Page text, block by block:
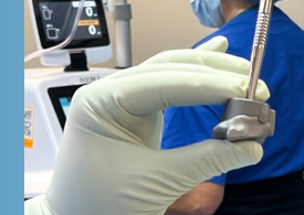
About Us
Patients & Visitors
Healthcare
Education &
a
search
term